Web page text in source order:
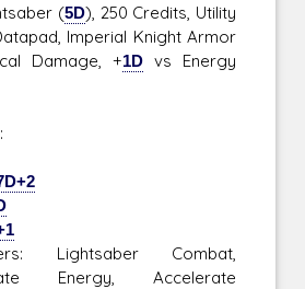
(5D), 250 Credits, Utility
Imperial Knight Armor
Damage, +1D vs Energy
Lightsaber Combat,
Energy, Accelerate